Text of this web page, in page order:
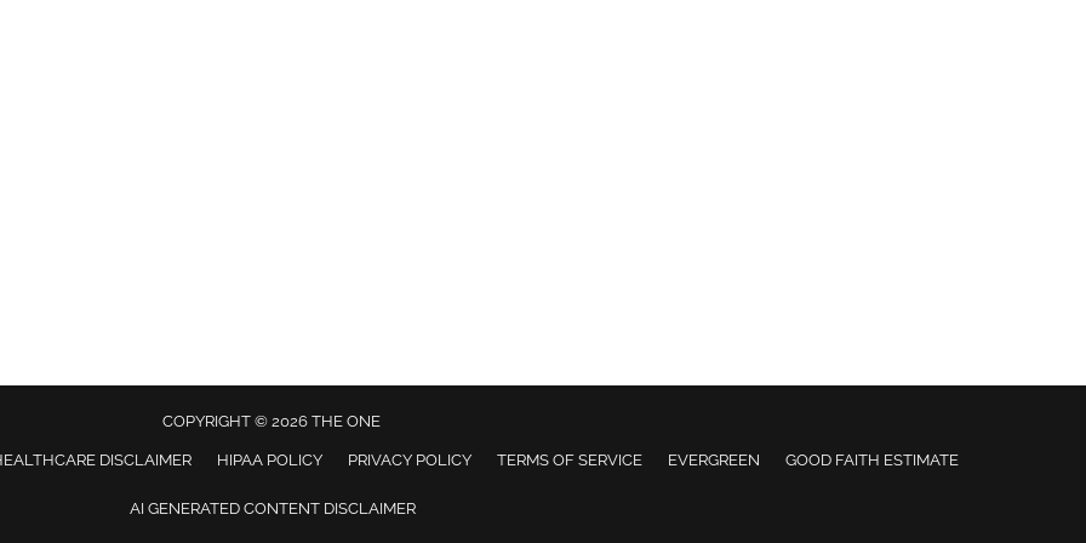
COPYRIGHT © 2026 THE ONE
DISCLAIMER HIPAA POLICY PRIVACY POLICY TERMS OF SERVICE EVERGREEN GOOD FAITH ESTIMATE
AI GENERATED CONTENT DISCLAIMER